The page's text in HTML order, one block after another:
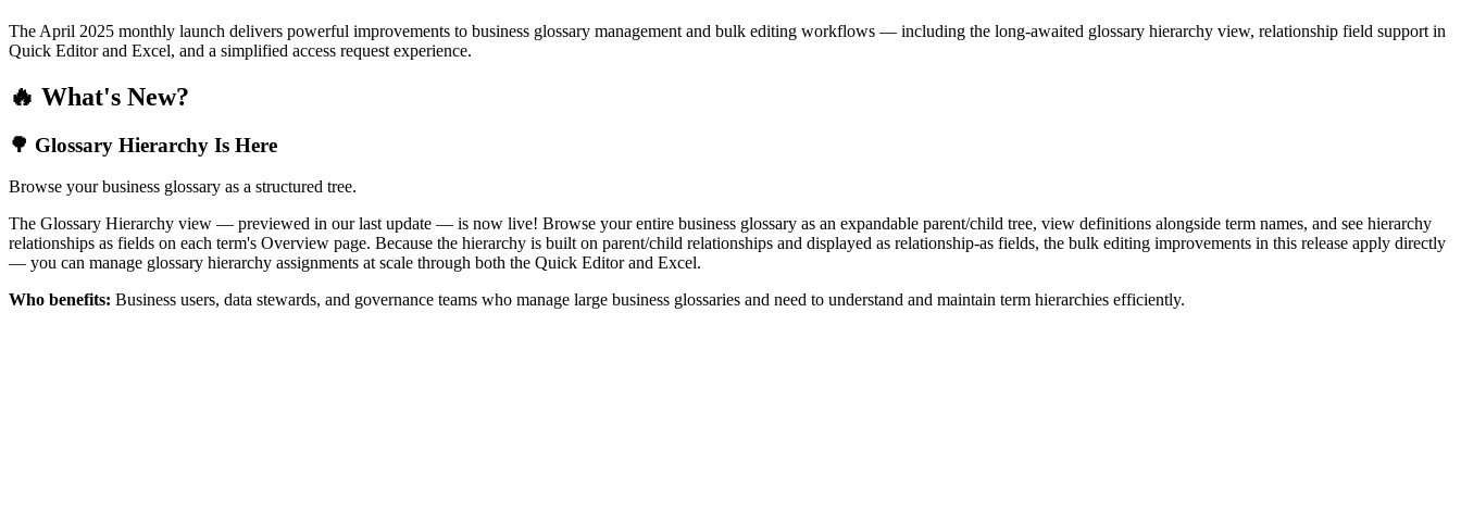
The April 2025 monthly launch delivers powerful improvements to business glossary management and bulk editing workflows — including the long-awaited glossary hierarchy view, relationship field support in
Quick Editor and Excel, and a simplified access request experience.
🔥 What's New?
🌳 Glossary Hierarchy Is Here
Browse your business glossary as a structured tree.
The Glossary Hierarchy view — previewed in our last update — is now live! Browse your entire business glossary as an expandable parent/child tree, view definitions alongside term names, and see hierarchy
relationships as fields on each term's Overview page. Because the hierarchy is built on parent/child relationships and displayed as relationship-as fields, the bulk editing improvements in this release apply directly
— you can manage glossary hierarchy assignments at scale through both the Quick Editor and Excel.
Who benefits: Business users, data stewards, and governance teams who manage large business glossaries and need to understand and maintain term hierarchies efficiently.